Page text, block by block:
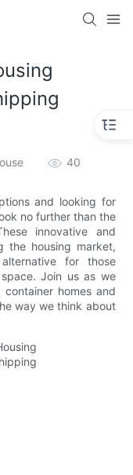
40
and looking for
no further than the
innovative and
the housing market,
for those
Join us as we
homes and
way we think about